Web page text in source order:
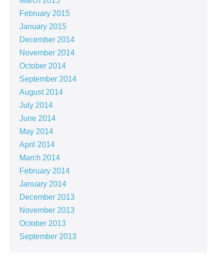
February 2015
January 2015
December 2014
November 2014
October 2014
September 2014
August 2014
July 2014
June 2014
May 2014
April 2014
March 2014
February 2014
January 2014
December 2013
November 2013
October 2013
September 2013